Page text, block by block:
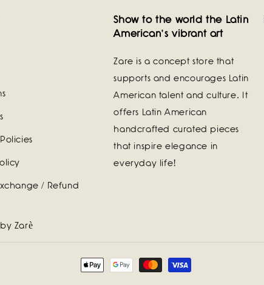
/ Refund
Zarè
Show to the world the Latin
American's vibrant art
Zare is a concept store that
supports and encourages Latin
American talent and culture. It
offers Latin American
handcrafted curated pieces
that inspire elegance in
everyday life!
Payment